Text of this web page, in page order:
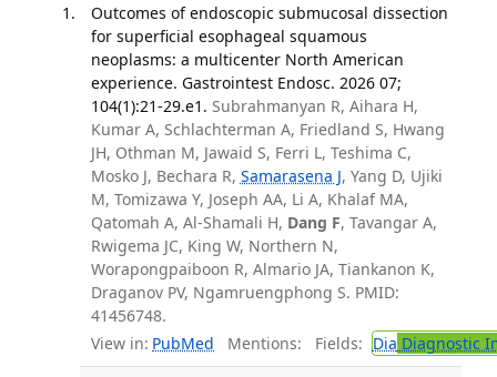
Outcomes of endoscopic submucosal dissection
for superficial esophageal squamous
neoplasms: a multicenter North American
experience. Gastrointest Endosc. 2026 07;
104(1):21-29.e1. Subrahmanyan R, Aihara H,
Kumar A, Schlachterman A, Friedland S, Hwang
JH, Othman M, Jawaid S, Ferri L, Teshima C,
Mosko J, Bechara R, Samarasena J, Yang D, Ujiki
M, Tomizawa Y, Joseph AA, Li A, Khalaf MA,
Qatomah A, Al-Shamali H, Dang F, Tavangar A,
Rwigema JC, King W, Northern N,
Worapongpaiboon R, Almario JA, Tiankanon K,
Draganov PV, Ngamruengphong S. PMID:
41456748.
View in: PubMed Mentions: Fields: Dia Diagnostic